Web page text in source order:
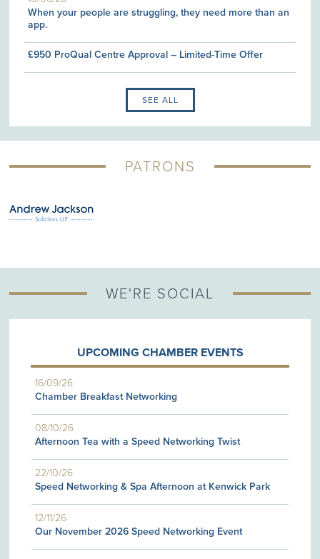
When your people are struggling, they need more than an
app.
£950 ProQual Centre Approval – Limited-Time Offer
SEE ALL
PATRONS
WE'RE SOCIAL
UPCOMING CHAMBER EVENTS
16/09/26
Chamber Breakfast Networking
08/10/26
Afternoon Tea with a Speed Networking Twist
22/10/26
Speed Networking & Spa Afternoon at Kenwick Park
12/11/26
Our November 2026 Speed Networking Event